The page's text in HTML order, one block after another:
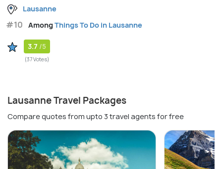
Lausanne
#10 AmongThings To Do in Lausanne
3.7 /5
(37 Votes)
Lausanne Travel Packages
Compare quotes from upto 3 travel agents for free